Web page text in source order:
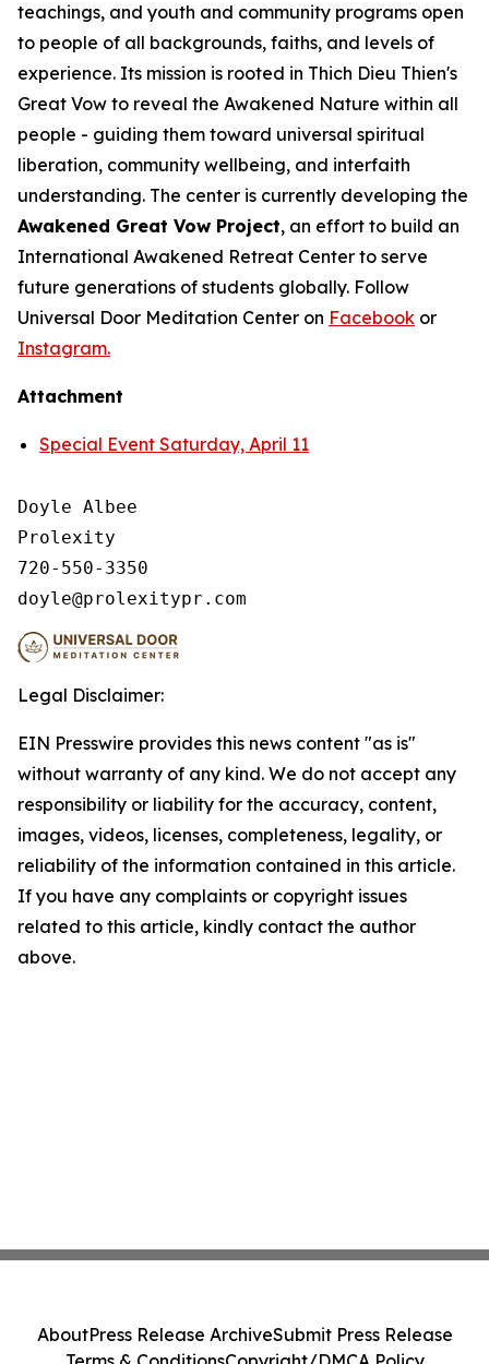
teachings, and youth and community programs open
to people of all backgrounds, faiths, and levels of
experience. Its mission is rooted in Thich Dieu Thien's
Great Vow to reveal the Awakened Nature within all
people - guiding them toward universal spiritual
liberation, community wellbeing, and interfaith
understanding. The center is currently developing the
Awakened Great Vow Project, an effort to build an
International Awakened Retreat Center to serve
future generations of students globally. Follow
Universal Door Meditation Center on Facebook or
Instagram.
Attachment
Special Event Saturday, April 11
Doyle Albee
Prolexity
720-550-3350
Legal Disclaimer:
EIN Presswire provides this news content "as is"
without warranty of any kind. We do not accept any
responsibility or liability for the accuracy, content,
images, videos, licenses, completeness, legality, or
reliability of the information contained in this article.
If you have any complaints or copyright issues
related to this article, kindly contact the author
above.
AboutPress Release ArchiveSubmit Press Release